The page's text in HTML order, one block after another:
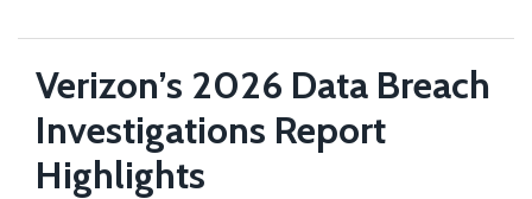
Verizon’s 2026 Data Breach
Investigations Report
Highlights